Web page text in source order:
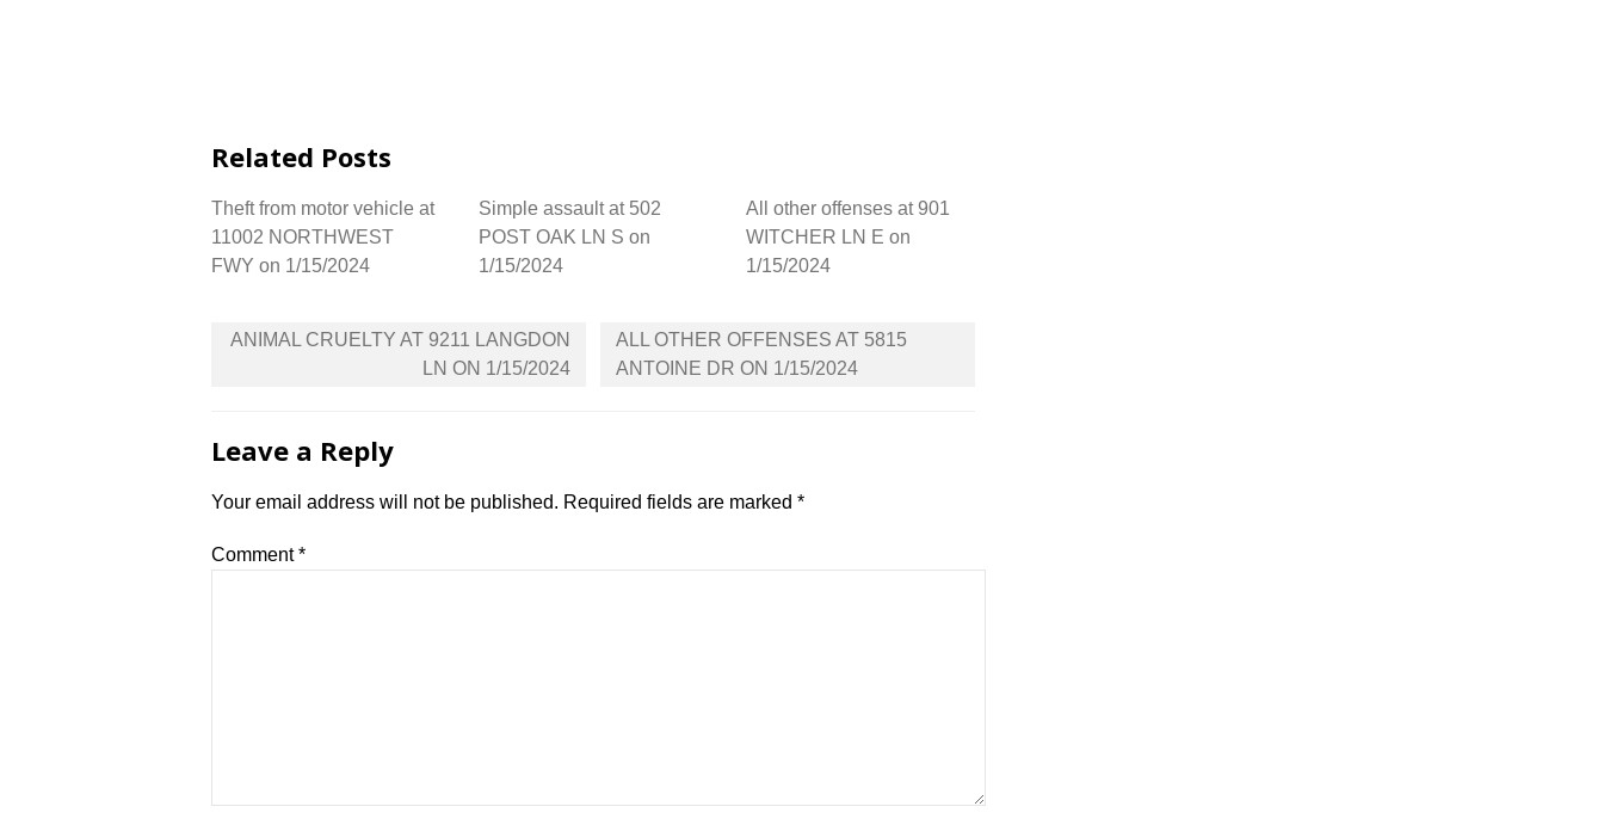
Related Posts
Theft from motor vehicle at
11002 NORTHWEST
FWY on 1/15/2024
Simple assault at 502
POST OAK LN S on
1/15/2024
All other offenses at 901
WITCHER LN E on
1/15/2024
Post
ANIMAL CRUELTY AT 9211 LANGDON
LN ON 1/15/2024
ALL OTHER OFFENSES AT 5815
ANTOINE DR ON 1/15/2024
Leave a Reply
Your email address will not be published. Required fields are marked *
Comment*